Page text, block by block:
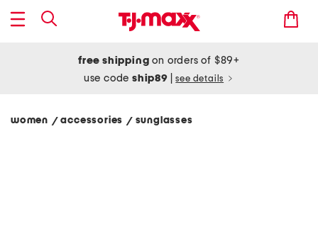
free shipping on orders of $89+
use codeship89 see details
women / accessories / sunglasses